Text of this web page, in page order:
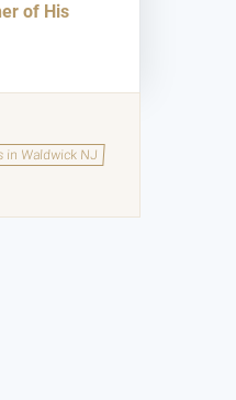
of His
in Waldwick NJ